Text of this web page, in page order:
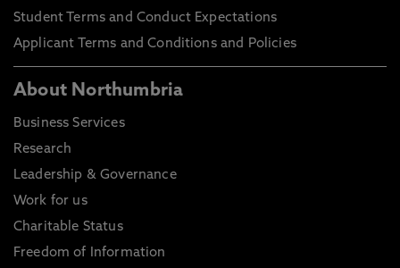
Student Terms and Conduct Expectations
Applicant Terms and Conditions and Policies
About Northumbria
Business Services
Research
Leadership & Governance
Work for us
Charitable Status
Freedom of Information